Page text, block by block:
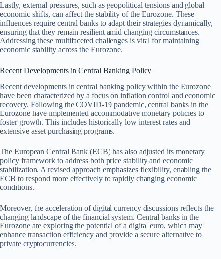
Lastly, external pressures, such as geopolitical tensions and global
economic shifts, can affect the stability of the Eurozone. These
influences require central banks to adapt their strategies dynamically,
ensuring that they remain resilient amid changing circumstances.
Addressing these multifaceted challenges is vital for maintaining
economic stability across the Eurozone.
Recent Developments in Central Banking Policy
Recent developments in central banking policy within the Eurozone
have been characterized by a focus on inflation control and economic
recovery. Following the COVID-19 pandemic, central banks in the
Eurozone have implemented accommodative monetary policies to
foster growth. This includes historically low interest rates and
extensive asset purchasing programs.
The European Central Bank (ECB) has also adjusted its monetary
policy framework to address both price stability and economic
stabilization. A revised approach emphasizes flexibility, enabling the
ECB to respond more effectively to rapidly changing economic
conditions.
Moreover, the acceleration of digital currency discussions reflects the
changing landscape of the financial system. Central banks in the
Eurozone are exploring the potential of a digital euro, which may
enhance transaction efficiency and provide a secure alternative to
private cryptocurrencies.